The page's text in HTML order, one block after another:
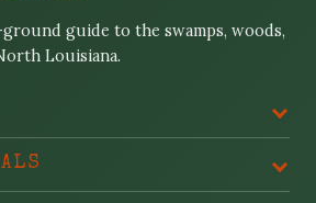
guide to the swamps, woods,
Louisiana.